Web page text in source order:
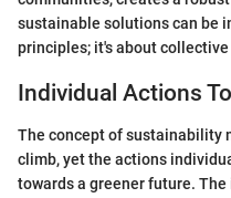
sustainable solutions can be
principles; it's about
Individual Actions
The concept of sustainability
climb, yet the actions
towards a greener future.